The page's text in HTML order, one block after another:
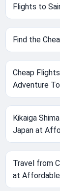
Flights to
Find the
Cheap
Adventure
Kikaiga
Japan at
Travel from
at